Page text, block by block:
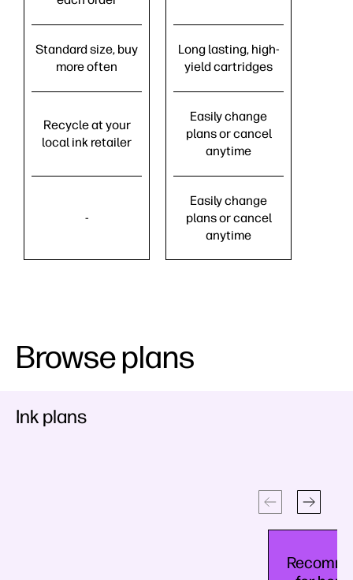
Standard size, buy
more often
Recycle at your
local ink retailer
-
Long lasting, high-
yield cartridges
Easily change
plans or cancel
anytime
Easily change
plans or cancel
anytime
Browse plans
Ink plans